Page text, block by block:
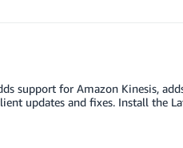
support for Amazon Kinesis,
updates and fixes. Install the